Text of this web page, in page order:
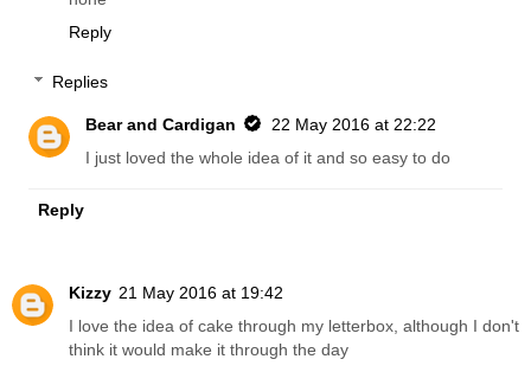
Reply
Replies
Bear and Cardigan
22 May 2016 at 22:22
I just loved the whole idea of it and so easy to do
Reply
Kizzy 21 May 2016 at 19:42
I love the idea of cake through my letterbox, although I don't
think it would make it through the day